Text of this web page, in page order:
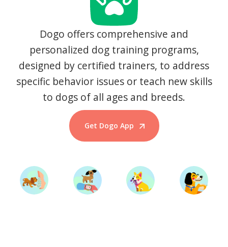
Dogo offers comprehensive and
personalized dog training programs,
designed by certified trainers, to address
specific behavior issues or teach new skills
to dogs of all ages and breeds.
Get Dogo App
Start Training